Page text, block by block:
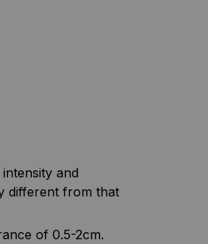
and
different from that
of 0.5-2cm.